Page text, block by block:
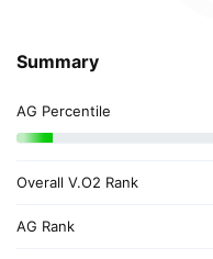
Summary
AG Percentile
Overall V.O2 Rank
AG Rank